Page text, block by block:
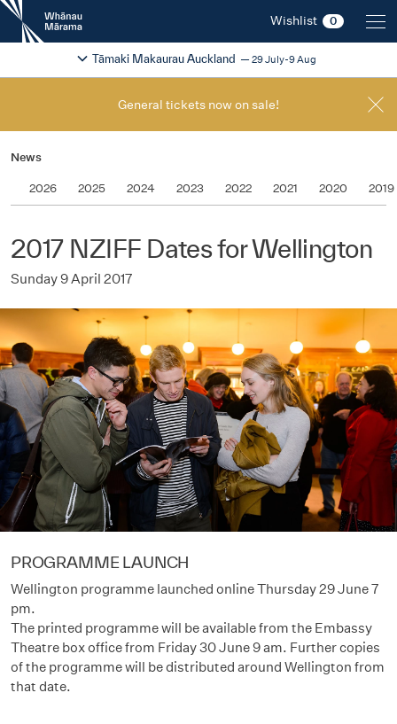
New
Zealand
International
Festival
Wishlist 0
2026
Tāmaki Makaurau Auckland 29 July-9 Aug
Change festival region
General tickets now on sale!
News
2026 2025 2024 2023 2022 2021 2020 2019
2017 NZIFF Dates for Wellington
Sunday 9 April 2017
PROGRAMME LAUNCH
Wellington programme launched online Thursday 29 June 7
pm.
The printed programme will be available from the Embassy
Theatre box office from Friday 30 June 9 am. Further copies
of the programme will be distributed around Wellington from
that date.